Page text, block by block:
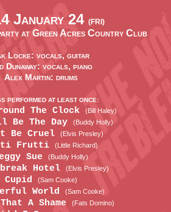
January 24 (FRI)
at Green Acres Country Club
Locke: vocals, guitar
Dunaway: vocals, piano
Alex Martin: drums
PERFORMED AT LEAST ONCE:
The Clock (Bill Haley)
Be The Day (Buddy Holly)
Be Cruel (Elvis Presley)
Frutti (Little Richard)
Sue (Buddy Holly)
Hotel (Elvis Presley)
Cupid (Sam Cooke)
World (Sam Cooke)
A Shame (Fats Domino)